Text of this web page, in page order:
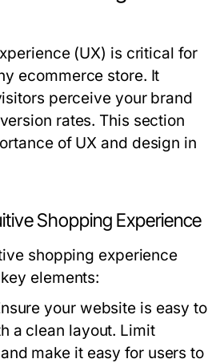
(UX) is critical for
ecommerce store. It
perceive your brand
rates. This section
of UX and design in
Shopping Experience
shopping experience
elements:
your website is easy to
a clean layout. Limit
make it easy for users to